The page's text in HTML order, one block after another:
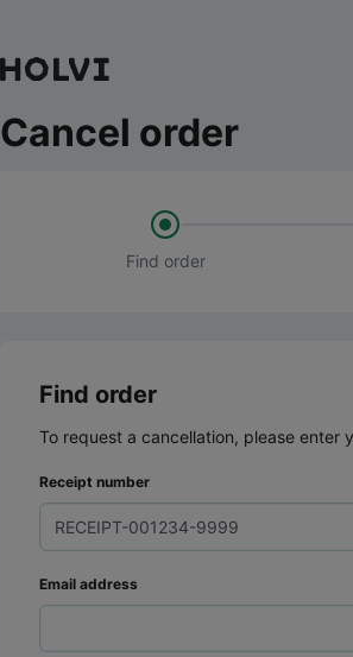
Cancel order
Find order
Find order
To request a cancellation, please enter
Receipt number
Email address